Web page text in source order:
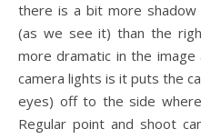
there is a bit more
(as we see it) than the
more dramatic in the
camera lights is it puts the
eyes) off to the side
Regular point and shoot